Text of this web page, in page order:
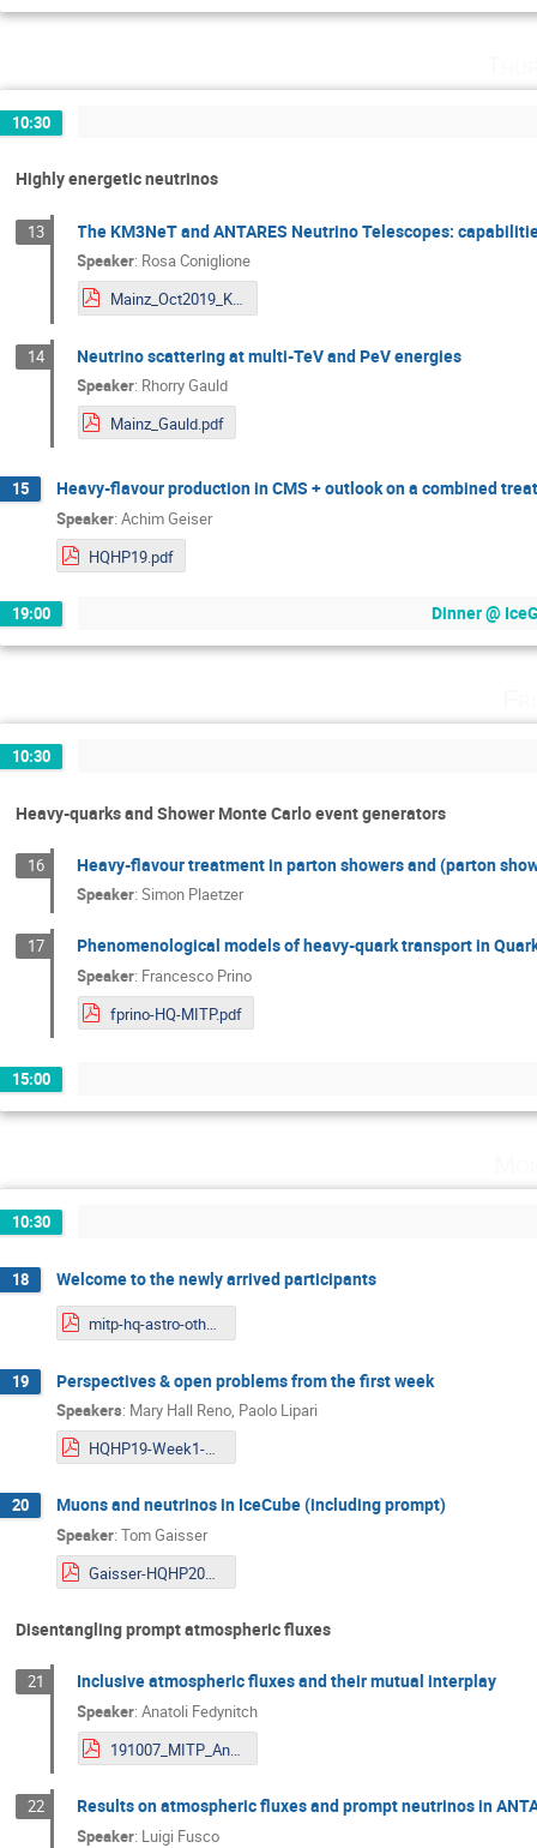
10:30
Highly energetic neutrinos
13 The KM3NeT and ANTARES Neutrino Telescopes:
Speaker: Rosa Coniglione
Mainz_Oct2019_KM3NeT.pdf
14 Neutrino scattering at multi-TeV and PeV energies
Speaker: Rhorry Gauld
Mainz_Gauld.pdf
15 Heavy-flavour production in CMS + outlook on a combined
Speaker: Achim Geiser
HQHP19.pdf
19:00 Dinner @
10:30
Heavy-quarks and Shower Monte Carlo event generators
16 Heavy-flavour treatment in parton showers and (parton
Speaker:Simon Plaetzer
17 Phenomenological models of heavy-quark transport in
Speaker: Francesco Prino
fprino-HQ-MITP.pdf
15:00
10:30
18 Welcome to the newly arrived participants
mitp-hq-astro-otherweek.pdf
19 Perspectives & open problems from the first week
Speakers: Mary Hall Reno, Paolo Lipari
HQHP19-Week1-Updated.pdf
20 Muons and neutrinos in IceCube (including prompt)
Speaker: Tom Gaisser
Disentangling prompt atmospheric fluxes
21 Inclusive atmospheric fluxes and their mutual interplay
Speaker:Anatoli Fedynitch
191007_MITP_Anatoli.pdf
22 Results on atmospheric fluxes and prompt neutrinos in
Speaker: Luigi Fusco